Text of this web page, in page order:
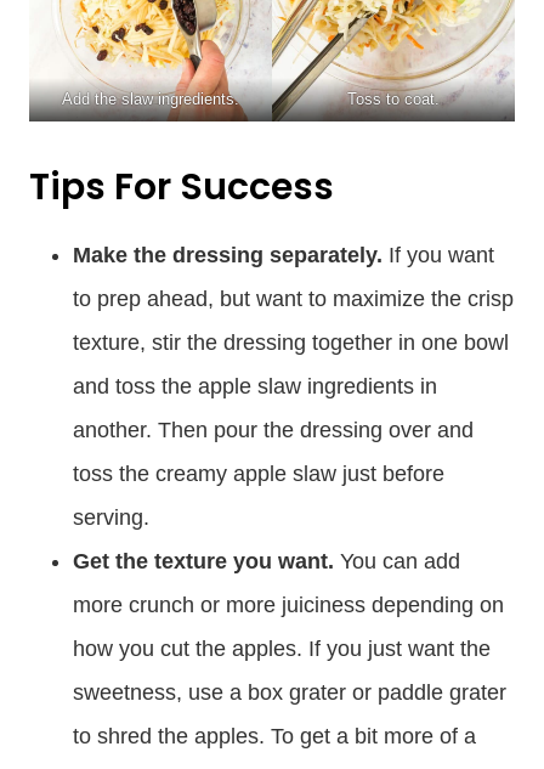
Add the slaw ingredients. Toss to coat.
Tips For Success
Make the dressing separately. If you want
to prep ahead, but want to maximize the crisp
texture, stir the dressing together in one bowl
and toss the apple slaw ingredients in
another. Then pour the dressing over and
toss the creamy apple slaw just before
serving.
Get the texture you want. You can add
more crunch or more juiciness depending on
how you cut the apples. If you just want the
sweetness, use a box grater or paddle grater
to shred the apples. To get a bit more of a